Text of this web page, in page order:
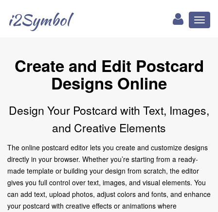
i2Symbol
Create and Edit Postcard
Designs Online
Design Your Postcard with Text, Images,
and Creative Elements
The online postcard editor lets you create and customize designs
directly in your browser. Whether you’re starting from a ready-
made template or building your design from scratch, the editor
gives you full control over text, images, and visual elements. You
can add text, upload photos, adjust colors and fonts, and enhance
your postcard with creative effects or animations where